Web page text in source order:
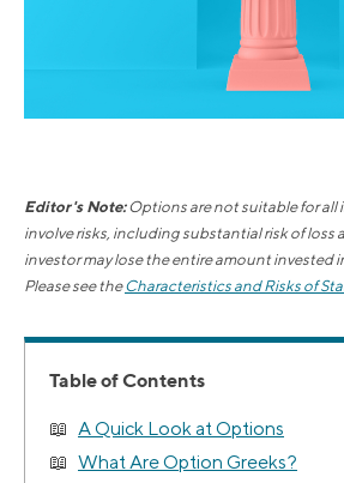
Editor's Note:Options are not suitable for all
involve risks, including substantial risk of loss
investor may lose the entire amount invested
Please see theCharacteristics and Risks of
Table of Contents
A Quick Look at Options
What Are Option Greeks?